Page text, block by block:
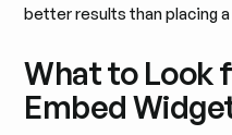
better results than placing
What to Look
Embed